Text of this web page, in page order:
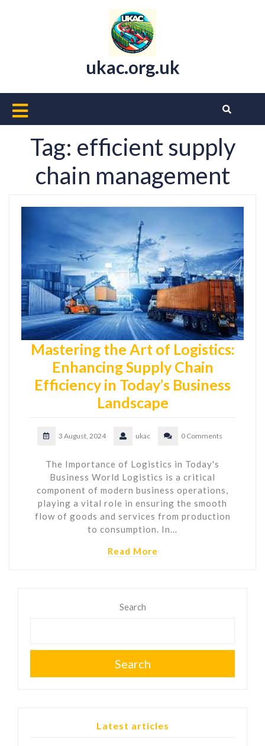
ukac.org.uk
Open
Button
Tag: efficient supply
chain management
Mastering the Art of Logistics:
Enhancing Supply Chain
Efficiency in Today’s Business
Landscape
3 August, 2024 ukac 0 Comments
The Importance of Logistics in Today's
Business World Logistics is a critical
component of modern business operations,
playing a vital role in ensuring the smooth
flow of goods and services from production
to consumption. In…
Read More
Search
Search
Latest articles